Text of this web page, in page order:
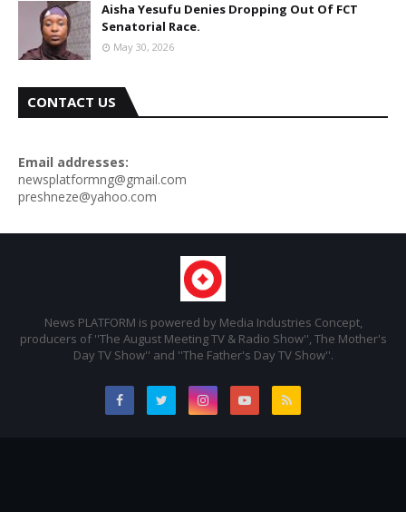
Aisha Yesufu Denies Dropping Out Of FCT
Senatorial Race.
May 30, 2026
CONTACT US
Email addresses:
newsplatformng@gmail.com
preshneze@yahoo.com
News PLATFORM is powered by Media Industries Concept,
producers of ''The August Meeting TV & Radio Show'', The Mother's
Day TV Show'' and ''The Father's Day TV Show''.